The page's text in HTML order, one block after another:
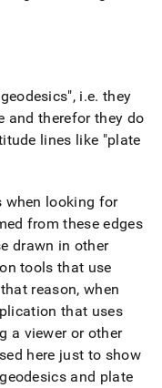
i.e. they
and therefor they do
lines like "plate
when looking for
from these edges
drawn in other
tools that use
reason, when
that uses
a viewer or other
here just to show
and plate